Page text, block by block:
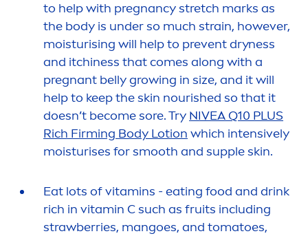
to help with pregnancy stretch marks as
the body is under so much strain, however,
moisturising will help to prevent dryness
and itchiness that comes along with a
pregnant belly growing in size, and it will
help to keep theskin nourished so that it
doesn’t become sore. Try NIVEAQ10 PLUS
Rich Firming Body Lotion which intensively
moisturises for smooth and suppleskin.
Eat lots ofvitamins - eating food and drink
rich in vitamin C such as fruits including
strawberries, mangoes, and tomatoes,